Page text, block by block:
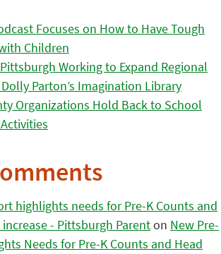
Focuses on How to Have Tough
Children
Working to Expand Regional
Parton’s Imagination Library
Organizations Hold Back to School
highlights needs for Pre-K Counts and
- Pittsburgh Parenton New Pre-
Needs for Pre-K Counts and Head